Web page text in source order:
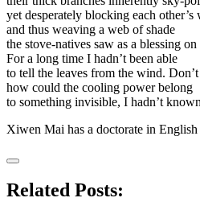
yet desperately blocking each other’s
and thus weaving a web of shade
the stove-natives saw as a blessing on
For a long time I hadn’t been able
to tell the leaves from the wind.
how could the cooling power belong
to something invisible, I hadn’t
Xiwen Mai has a doctorate in
Related Posts: